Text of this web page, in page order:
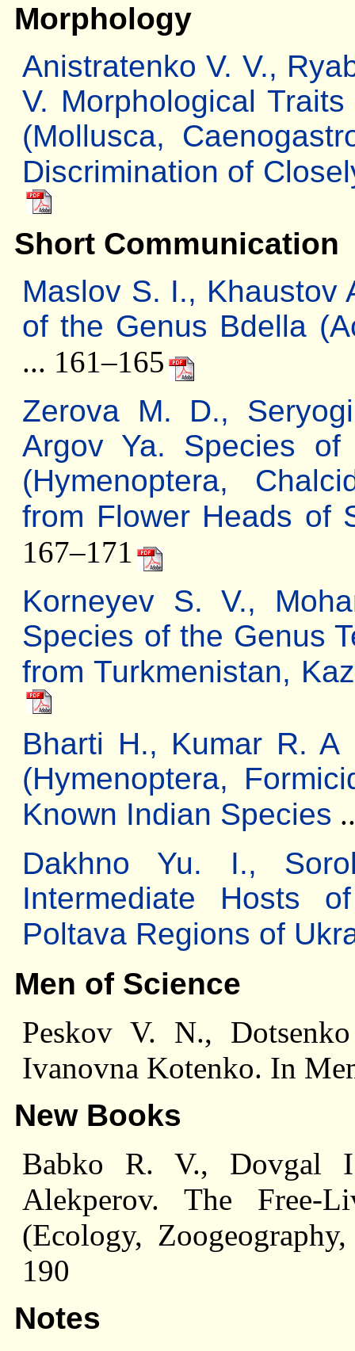
Morphology
Anistratenko V. V.,
V. Morphological
(Mollusca,
Discrimination of
Short Communication
Maslov S. I., Khaustov
of the Genus Bdella
... 161–165
Zerova M. D.,
Argov Ya. Species of
(Hymenoptera,
from Flower Heads of
167–171
Korneyev S. V.,
Species of the Genus
from Turkmenistan,
Bharti H., Kumar R. A
(Hymenoptera,
Known Indian Species
Dakhno Yu. І.,
Intermediate Hosts
Poltava Regions of
Men of Science
Peskov V. N.,
Ivanovna Kotenko. In
New Books
Babko R. V.,
Alekperov. The Free-
(Ecology,
190
Notes